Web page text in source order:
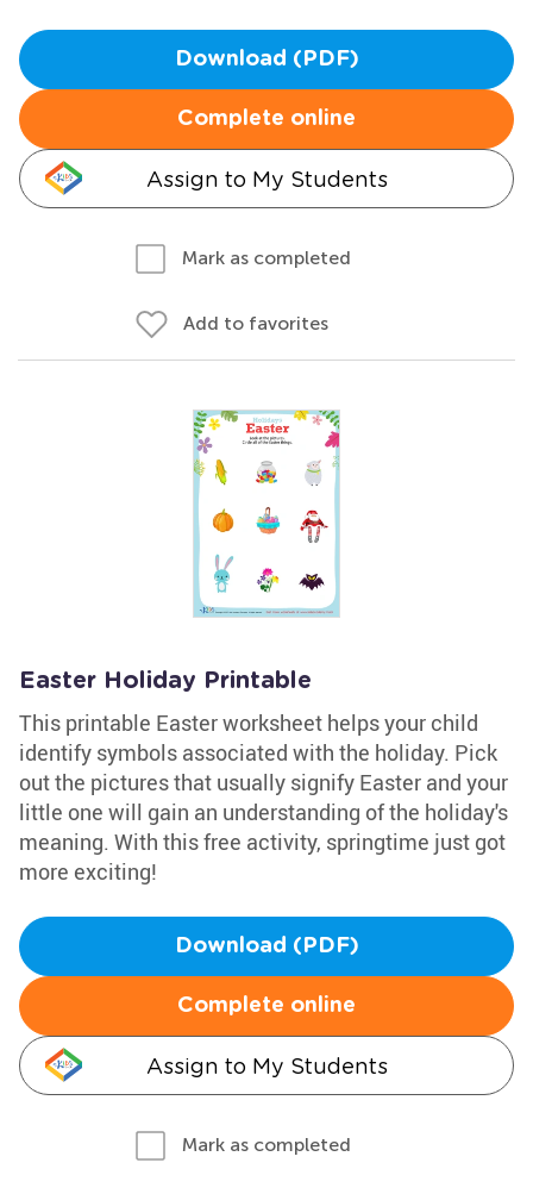
Download (PDF)
Complete online
Assign to My Students
Mark as completed
Add to favorites
Easter Holiday Printable
This printable Easter worksheet helps your child
identify symbols associated with the holiday. Pick
out the pictures that usually signify Easter and your
little one will gain an understanding of the holiday's
meaning. With this free activity, springtime just got
more exciting!
Download (PDF)
Complete online
Assign to My Students
Mark as completed